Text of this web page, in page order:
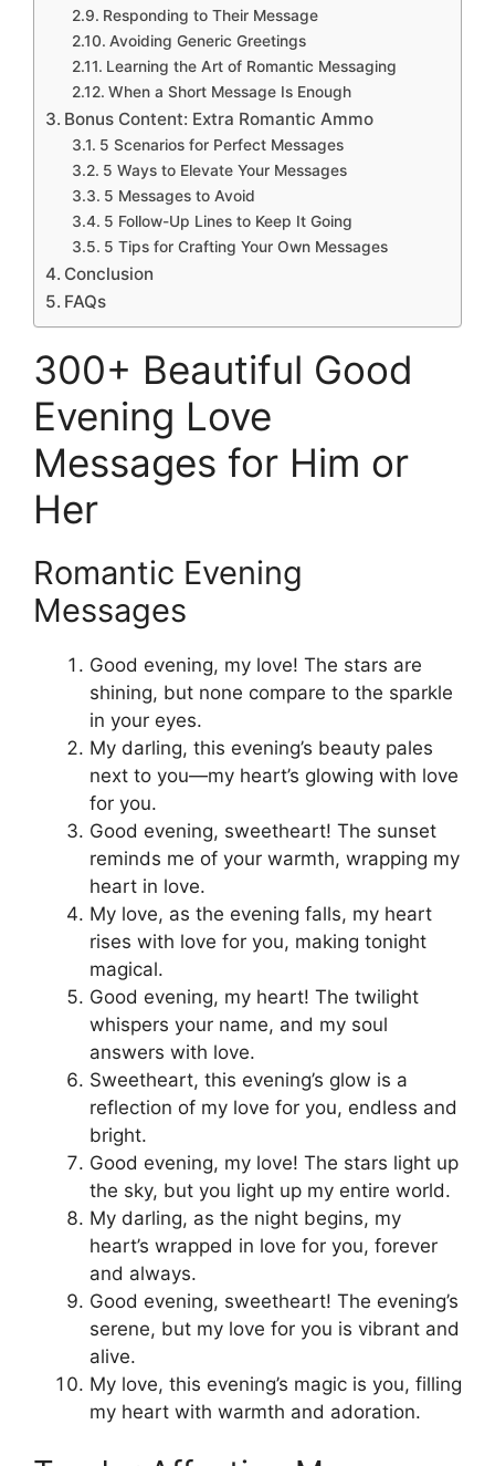
Responding to Their Message
Avoiding Generic Greetings
Learning the Art of Romantic Messaging
When a Short Message Is Enough
Bonus Content: Extra Romantic Ammo
5 Scenarios for Perfect Messages
5 Ways to Elevate Your Messages
5 Messages to Avoid
5 Follow-Up Lines to Keep It Going
5 Tips for Crafting Your Own Messages
Conclusion
FAQs
300+ Beautiful Good
Evening Love
Messages for Him or
Her
Romantic Evening
Messages
Good evening, my love! The stars are
shining, but none compare to the sparkle
in your eyes.
My darling, this evening’s beauty pales
next to you—my heart’s glowing with love
for you.
Good evening, sweetheart! The sunset
reminds me of your warmth, wrapping my
heart in love.
My love, as the evening falls, my heart
rises with love for you, making tonight
magical.
Good evening, my heart! The twilight
whispers your name, and my soul
answers with love.
Sweetheart, this evening’s glow is a
reflection of my love for you, endless and
bright.
Good evening, my love! The stars light up
the sky, but you light up my entire world.
My darling, as the night begins, my
heart’s wrapped in love for you, forever
and always.
Good evening, sweetheart! The evening’s
serene, but my love for you is vibrant and
alive.
My love, this evening’s magic is you, filling
my heart with warmth and adoration.